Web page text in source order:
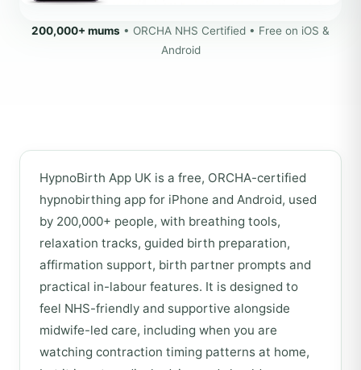
200,000+ mums • ORCHA NHS Certified • Free on iOS &
Android
HypnoBirth App UK is a free, ORCHA-certified
hypnobirthing app for iPhone and Android, used
by 200,000+ people, with breathing tools,
relaxation tracks, guided birth preparation,
affirmation support, birth partner prompts and
practical in-labour features. It is designed to
feel NHS-friendly and supportive alongside
midwife-led care, including when you are
watching contraction timing patterns at home,